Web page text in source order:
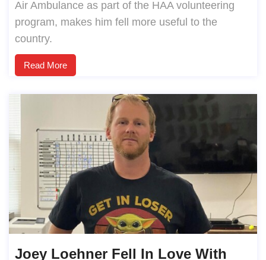
Air Ambulance as part of the HAA volunteering
program, makes him fell more useful to the
country.
Read More
Joey Loehner Fell In Love With